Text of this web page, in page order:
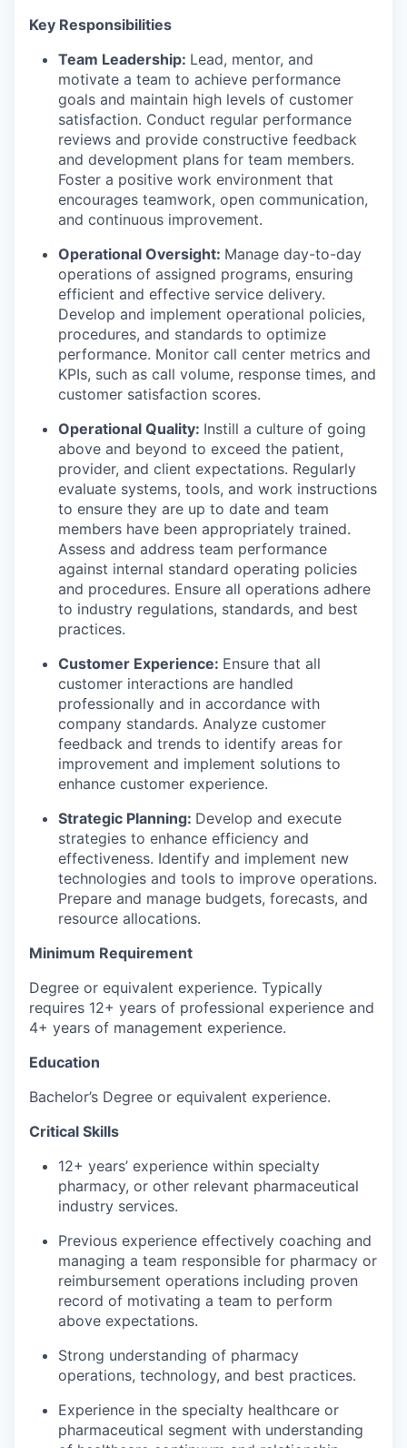
Key Responsibilities
Team Leadership: Lead, mentor, and
motivate a team to achieve performance
goals and maintain high levels of customer
satisfaction. Conduct regular performance
reviews and provide constructive feedback
and development plans for team members.
Foster a positive work environment that
encourages teamwork, open communication,
and continuous improvement.
Operational Oversight: Manage day-to-day
operations of assigned programs, ensuring
efficient and effective service delivery.
Develop and implement operational policies,
procedures, and standards to optimize
performance. Monitor call center metrics and
KPIs, such as call volume, response times, and
customer satisfaction scores.
Operational Quality: Instill a culture of going
above and beyond to exceed the patient,
provider, and client expectations. Regularly
evaluate systems, tools, and work instructions
to ensure they are up to date and team
members have been appropriately trained.
Assess and address team performance
against internal standard operating policies
and procedures. Ensure all operations adhere
to industry regulations, standards, and best
practices.
Customer Experience: Ensure that all
customer interactions are handled
professionally and in accordance with
company standards. Analyze customer
feedback and trends to identify areas for
improvement and implement solutions to
enhance customer experience.
Strategic Planning: Develop and execute
strategies to enhance efficiency and
effectiveness. Identify and implement new
technologies and tools to improve operations.
Prepare and manage budgets, forecasts, and
resource allocations.
Minimum Requirement
Degree or equivalent experience. Typically
requires 12+ years of professional experience and
4+ years of management experience.
Education
Bachelor’s Degree or equivalent experience.
Critical Skills
12+ years’ experience within specialty
pharmacy, or other relevant pharmaceutical
industry services.
Previous experience effectively coaching and
managing a team responsible for pharmacy or
reimbursement operations including proven
record of motivating a team to perform
above expectations.
Strong understanding of pharmacy
operations, technology, and best practices.
Experience in the specialty healthcare or
pharmaceutical segment with understanding